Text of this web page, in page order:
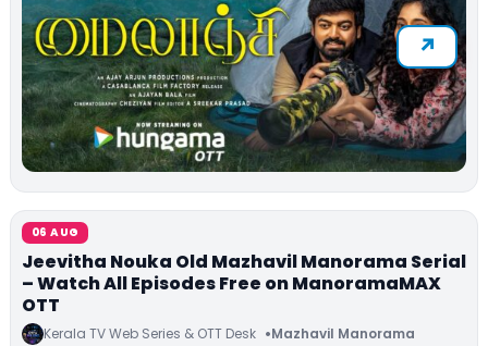
06 AUG
Jeevitha Nouka Old Mazhavil Manorama Serial
– Watch All Episodes Free on ManoramaMAX
OTT
Kerala TV Web Series & OTT Desk Mazhavil Manorama